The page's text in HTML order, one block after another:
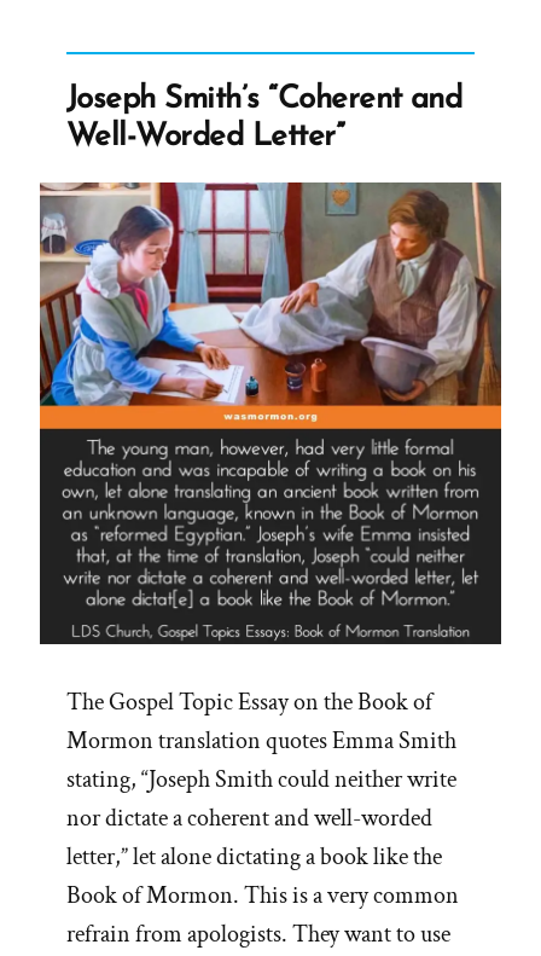
Worded
Lies,
Loopholes,
and
Lasting
Damage”
Joseph Smith’s “Coherent and
Well-Worded Letter”
The Gospel Topic Essay on the Book of
Mormon translation quotes Emma Smith
stating, “Joseph Smith could neither write
nor dictate a coherent and well-worded
letter,” let alone dictating a book like the
Book of Mormon. This is a very common
refrain from apologists. They want to use